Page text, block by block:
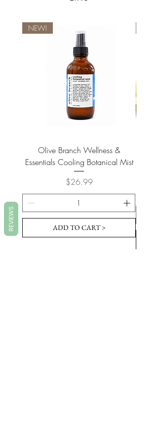
NEW!
Olive Branch Wellness &
Essentials Cooling Botanical Mist
Price
$26.99
ADD TO CART >
REVIEWS